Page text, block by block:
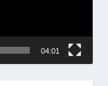
04:01